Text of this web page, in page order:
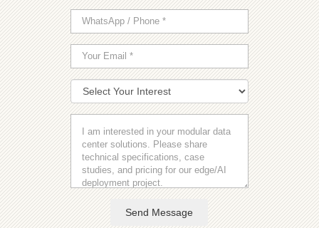
Send Message